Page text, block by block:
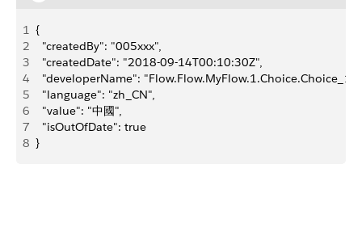
1 {
2
  "createdBy": "005xxx",
3
  "createdDate": "2018-09-14T00:10:30Z",
4
"developerName":
5
  "language": "zh_CN",
6
  "value": "中國",
7
  "isOutOfDate": true
8 }